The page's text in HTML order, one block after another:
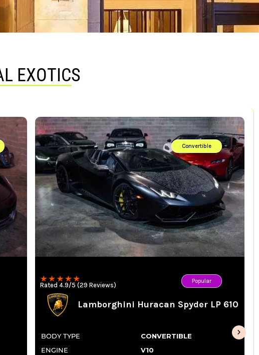
EXOTICS
Convertible
Popular
Rated 4.9/5 (29 Reviews)
Lamborghini Huracan Spyder LP 610
BODY TYPE
CONVERTIBLE
ENGINE
V10